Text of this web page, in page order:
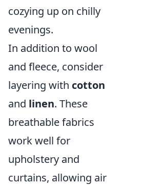
cozying up on chilly
evenings.
In addition to wool
and fleece, consider
layering with cotton
and linen. These
breathable fabrics
work well for
upholstery and
curtains, allowing air